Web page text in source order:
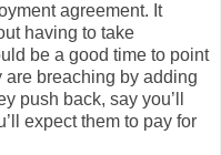
agreement. It
having to take
be a good time to point
are breaching by adding
push back, say you’ll
expect them to pay for